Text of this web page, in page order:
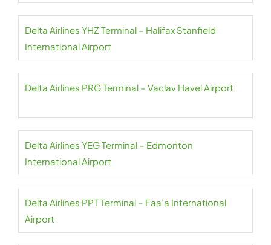
Delta Airlines YHZ Terminal – Halifax Stanfield
International Airport
Delta Airlines PRG Terminal – Vaclav Havel Airport
Delta Airlines YEG Terminal – Edmonton
International Airport
Delta Airlines PPT Terminal – Faa’a International
Airport